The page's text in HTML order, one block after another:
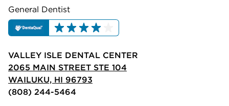
General Dentist
VALLEY ISLE DENTAL CENTER
2065 MAIN STREET STE 104
WAILUKU, HI 96793
(808) 244-5464